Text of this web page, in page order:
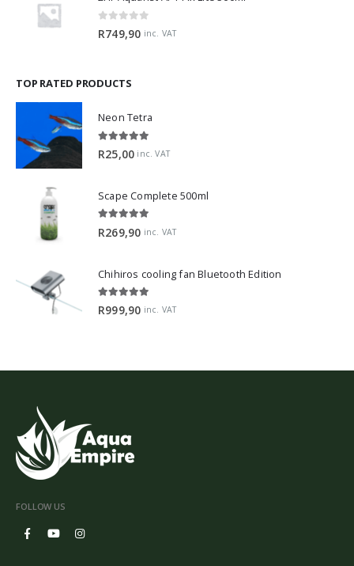
R749,90 inc. VAT
TOP RATED PRODUCTS
Neon Tetra
R25,00 inc. VAT
Scape Complete 500ml
R269,90 inc. VAT
Chihiros cooling fan Bluetooth Edition
5.00 out of 5
R999,90 inc. VAT
FOLLOW US